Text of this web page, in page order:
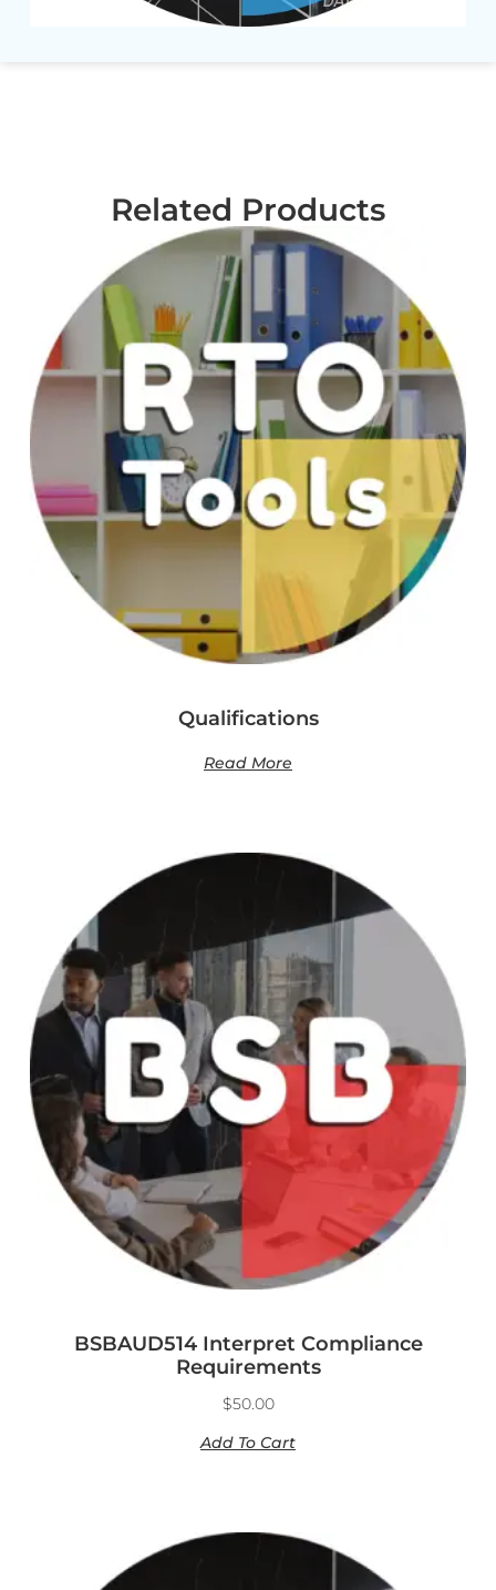
Related Products
Qualifications
Read More
BSBAUD514 Interpret Compliance
Requirements
$50.00
Add To Cart